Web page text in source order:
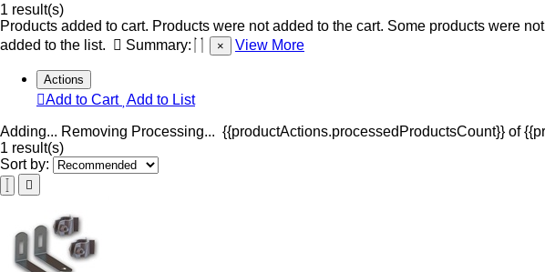
1 result(s)
Products added to cart. Products were not added to the cart. Some products were
added to the list.
Summary: × View More
Actions
Add to Cart Add to List
Adding... Removing Processing... {{productActions.processedProductsCount}} of
1 result(s)
Sort by: